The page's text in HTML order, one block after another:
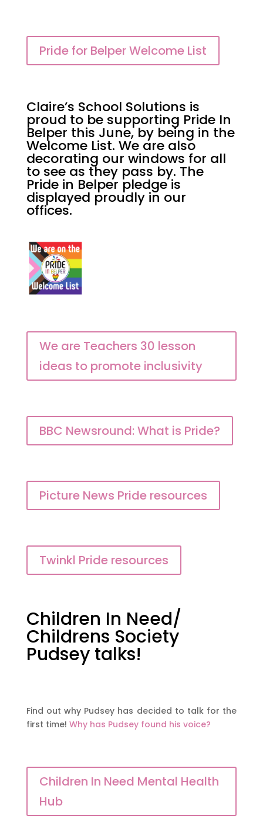
Pride for Belper Welcome List
Claire’s School Solutions is
proud to be supporting Pride In
Belper this June, by being in the
Welcome List. We are also
decorating our windows for all
to see as they pass by. The
Pride in Belper pledge is
displayed proudly in our
offices.
We are Teachers 30 lesson
ideas to promote inclusivity
BBC Newsround: What is Pride?
Picture News Pride resources
Twinkl Pride resources
Children In Need/
Childrens Society
Pudsey talks!
Find out why Pudsey has decided to talk for the
first time! Why has Pudsey found his voice?
Children In Need Mental Health
Hub